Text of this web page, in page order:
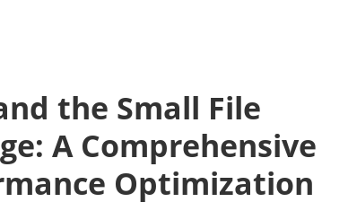
the Small File
A Comprehensive
Optimization